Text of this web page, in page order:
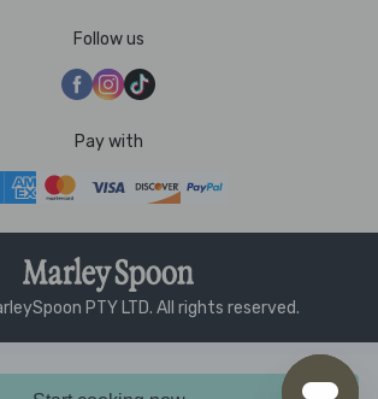
Follow us
Pay with
PTY LTD. All rights reserved.